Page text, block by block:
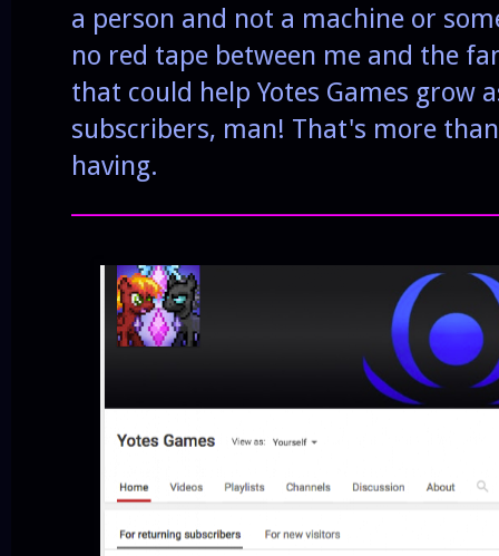
a person and not a machine or
no red tape between me and the
that could help Yotes Games grow
subscribers, man! That's more
having.